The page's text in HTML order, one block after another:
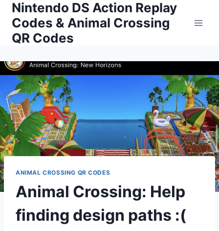
Skip
content
Nintendo DS Action Replay
Codes & Animal Crossing
QR Codes
ANIMAL CROSSING QR CODES
Animal Crossing: Help
finding design paths :(